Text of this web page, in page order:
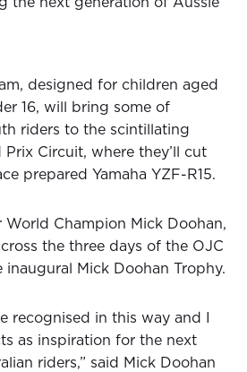
the next generation of Aussie
designed for children aged
16, will bring some of
riders to the scintillating
Circuit, where they’ll cut
prepared Yamaha YZF-R15.
World Champion Mick Doohan,
the three days of the OJC
Mick Doohan Trophy.
recognised in this way and I
as inspiration for the next
riders,” said Mick Doohan